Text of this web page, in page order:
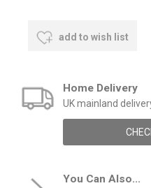
add to wish list
Home Delivery
UK mainland
You Can Also...